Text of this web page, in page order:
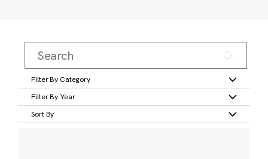
Filter By Category
Filter By Year
Sort By